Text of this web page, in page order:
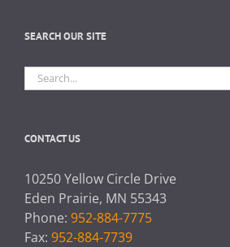
SEARCH OUR SITE
Search
for:
CONTACT US
10250 Yellow Circle Drive
Eden Prairie, MN 55343
Phone: 952-884-7775
Fax: 952-884-7739